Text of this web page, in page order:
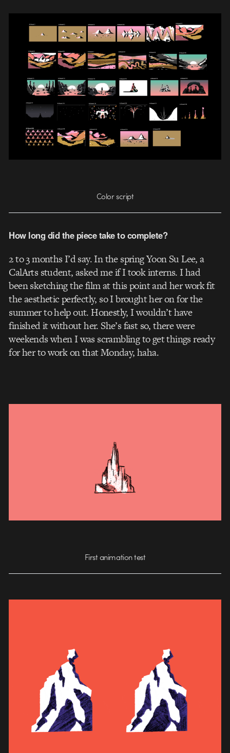
Color script
How long did the piece take to complete?
2 to 3 months I’d say. In the spring Yoon Su Lee, a
CalArts student, asked me if I took interns. I had
been sketching the film at this point and her work fit
the aesthetic perfectly, so I brought her on for the
summer to help out. Honestly, I wouldn’t have
finished it without her. She’s fast so, there were
weekends when I was scrambling to get things ready
for her to work on that Monday, haha.
First animation test